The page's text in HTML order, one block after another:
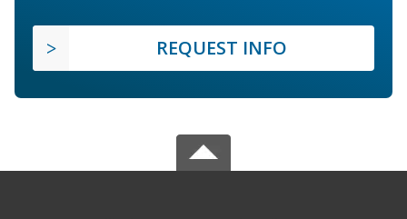
REQUEST INFO